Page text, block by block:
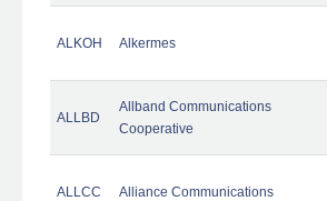
ALKOH Alkermes
ALLBD
Allband Communications
Cooperative
ALLCC Alliance Communications